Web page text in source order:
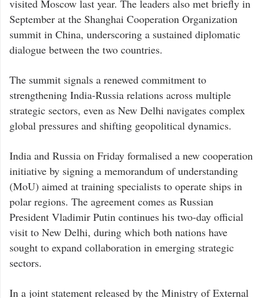
visited Moscow last year. The leaders also met briefly in
September at the Shanghai Cooperation Organization
summit in China, underscoring a sustained diplomatic
dialogue between the two countries.
The summit signals a renewed commitment to
strengthening India-Russia relations across multiple
strategic sectors, even as New Delhi navigates complex
global pressures and shifting geopolitical dynamics.
India and Russia on Friday formalised a new cooperation
initiative by signing a memorandum of understanding
(MoU) aimed at training specialists to operate ships in
polar regions. The agreement comes as Russian
President Vladimir Putin continues his two-day official
visit to New Delhi, during which both nations have
sought to expand collaboration in emerging strategic
sectors.
In a joint statement released by the Ministry of External